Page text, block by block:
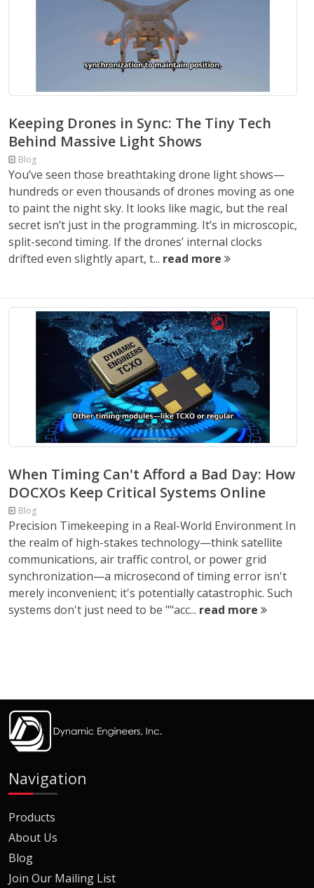
Keeping Drones in Sync: The Tiny Tech
Behind Massive Light Shows
Blog
You’ve seen those breathtaking drone light shows—
hundreds or even thousands of drones moving as one
to paint the night sky. It looks like magic, but the real
secret isn’t just in the programming. It’s in microscopic,
split-second timing. If the drones’ internal clocks
drifted even slightly apart, t... read more
When Timing Can't Afford a Bad Day: How
DOCXOs Keep Critical Systems Online
Blog
Precision Timekeeping in a Real-World Environment In
the realm of high-stakes technology—think satellite
communications, air traffic control, or power grid
synchronization—a microsecond of timing error isn't
merely inconvenient; it's potentially catastrophic. Such
systems don't just need to be ""acc... read more
Navigation
Products
About Us
Blog
Join Our Mailing List